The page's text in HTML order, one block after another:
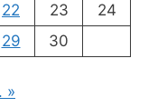
22 23
24
29 30
»